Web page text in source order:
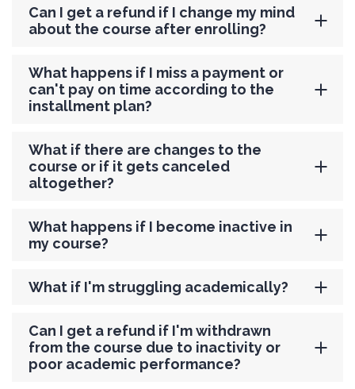
Can I get a refund if I change my mind
about the course after enrolling?
What happens if I miss a payment or
can't pay on time according to the
installment plan?
What if there are changes to the
course or if it gets canceled
altogether?
What happens if I become inactive in
my course?
What if I'm struggling academically?
Can I get a refund if I'm withdrawn
from the course due to inactivity or
poor academic performance?